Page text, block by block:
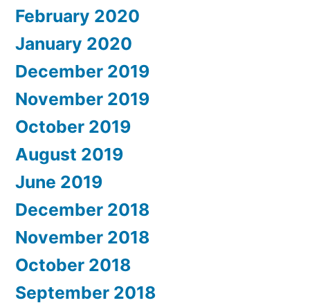
February 2020
January 2020
December 2019
November 2019
October 2019
August 2019
June 2019
December 2018
November 2018
October 2018
September 2018